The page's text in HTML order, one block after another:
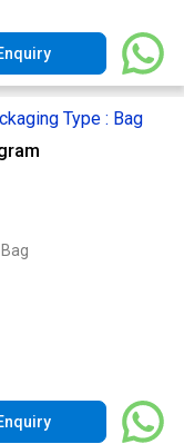
Type : Bag
Bag